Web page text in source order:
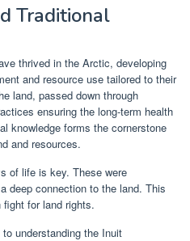
Traditional
thrived in the Arctic, developing
and resource use tailored to their
land, passed down through
ensuring the long-term health
knowledge forms the cornerstone
and resources.
of life is key. These were
deep connection to the land. This
for land rights.
understanding the Inuit